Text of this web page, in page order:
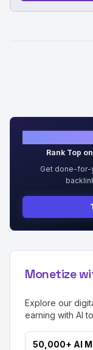
Rank Top
Get done-for-
Monetize
Explore our
earning with AI
50,000+ AI